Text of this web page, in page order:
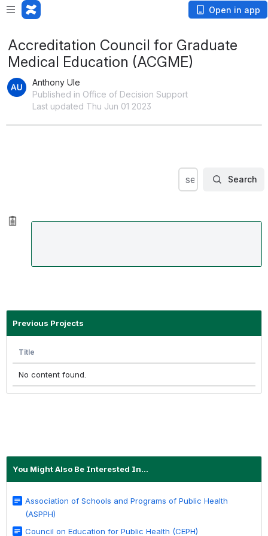
Open in app
Accreditation Council for Graduate
Medical Education (ACGME)
Anthony Ule
Published in Office of Decision Support
Last updated Thu Jun 01 2023
Search
search withinSearch
Previous Projects
Title
No content found.
You Might Also Be Interested In...
Association of Schools and Programs of Public Health
(ASPPH)
Council on Education for Public Health (CEPH)